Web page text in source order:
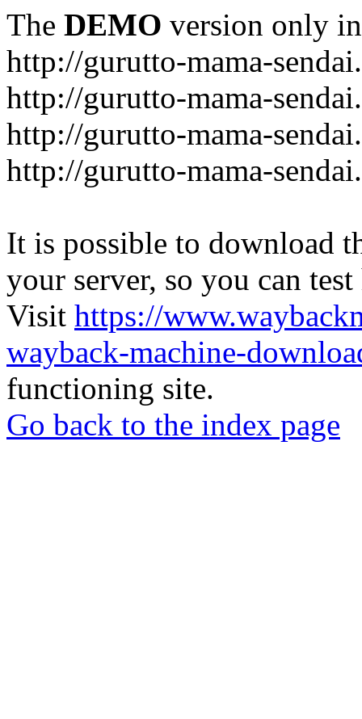
The DEMO version only
http://gurutto-mama-
http://gurutto-mama-
http://gurutto-mama-
http://gurutto-mama-
It is possible to download
your server, so you can
Visit https://
wayback-machine-
functioning site.
Go back to the index page